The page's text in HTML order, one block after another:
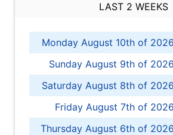
LAST 2 WEEKS
Monday August 10th of 2026
Sunday August 9th of 2026
Saturday August 8th of 2026
Friday August 7th of 2026
Thursday August 6th of 2026